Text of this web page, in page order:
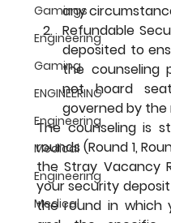
Gamings
Engineering
Gaming
ENGINEERING
Engineering
Medical
Engineering
Medical
any
Refundable
deposited to
the counseling
not hoard
governed by the
The counseling is
rounds (Round 1,
the Stray Vacancy
your security
the round in which